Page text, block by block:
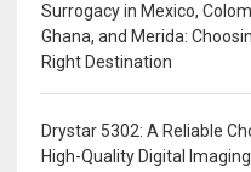
Surrogacy in Mexico,
Ghana, and Merida:
Right Destination
Drystar 5302: A Reliable
High-Quality Digital